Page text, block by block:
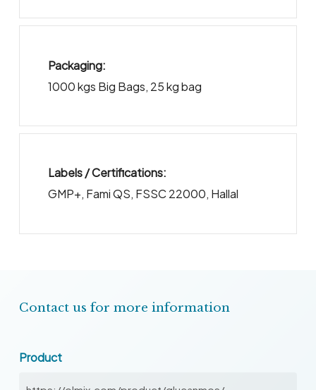
Packaging:
1000 kgs Big Bags, 25 kg bag
Labels / Certifications:
GMP+, Fami QS, FSSC 22000, Hallal
Contact us for more information
Product